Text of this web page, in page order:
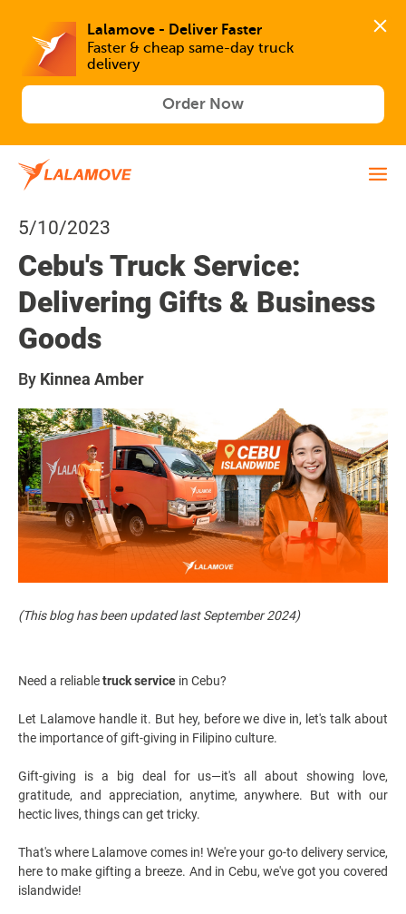
Lalamove - Deliver Faster
Faster & cheap same-day truck
delivery
Order Now
5/10/2023
Cebu's Truck Service:
Delivering Gifts & Business
Goods
By Kinnea Amber
(This blog has been updated last September 2024)
Need a reliabletruck service in Cebu?
Let Lalamove handle it. But hey, before we dive in, let's talk about
the importance of gift-giving in Filipino culture.
Gift-giving is a big deal for us—it's all about showing love,
gratitude, and appreciation, anytime, anywhere. But with our
hectic lives, things can get tricky.
That's where Lalamove comes in! We're your go-todelivery service,
here to make gifting a breeze. And in Cebu, we've got you covered
islandwide!